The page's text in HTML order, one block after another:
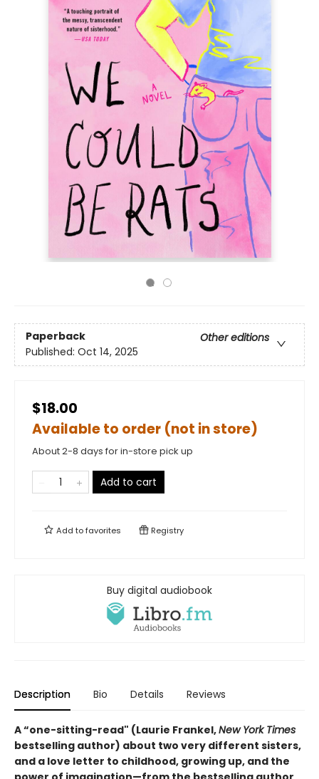
Paperback
Other editions
Published: Oct 14, 2025
$18.00
Available to order (not in store)
About 2-8 days for in-store pick up
Add to cart
Add tofavorites Registry
Buy digital audiobook
Description Bio Details Reviews
A “one-sitting-read" (Laurie Frankel,New York Times
bestselling author) about two very different sisters,
and a love letter to childhood, growing up, and the